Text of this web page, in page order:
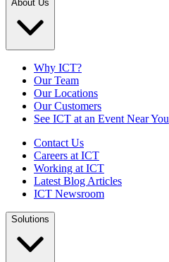
About Us
Why ICT?
Our Team
Our Locations
Our Customers
See ICT at an Event Near You
Contact Us
Careers at ICT
Working at ICT
Latest Blog Articles
ICT Newsroom
Solutions